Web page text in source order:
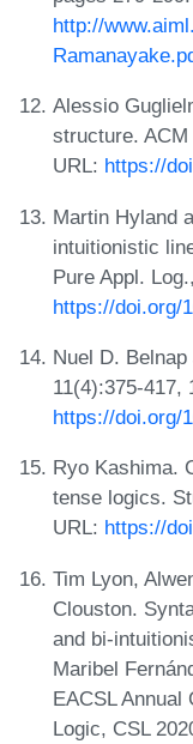
http://
Alessio
structure.
URL: https://
Martin Hyland
intuitionistic
Pure Appl.
https://doi.org/
Nuel D.
11(4):375-417,
https://doi.org/
Ryo Kashima.
tense logics.
URL: https://
Tim Lyon,
Clouston.
and bi-
Maribel
EACSL
Logic, CSL